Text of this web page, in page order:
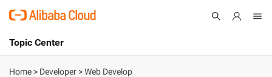
International - English
Topic Center
About
Home > Developer >Web Develop